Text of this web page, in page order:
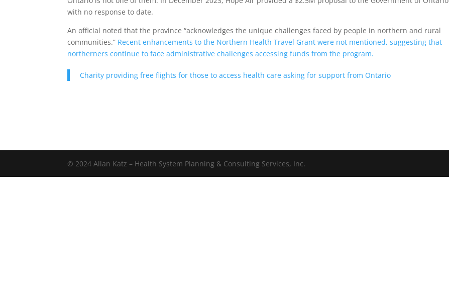
with no response to date.
An official noted that the province “acknowledges the unique challenges faced by people in northern and rural
communities.” Recent enhancements to the Northern Health Travel Grant were not mentioned, suggesting that
northerners continue to face administrative challenges accessing funds from the program.
Charity providing free flights for those to access health care asking for support from Ontario
© 2024 Allan Katz – Health System Planning & Consulting Services, Inc.